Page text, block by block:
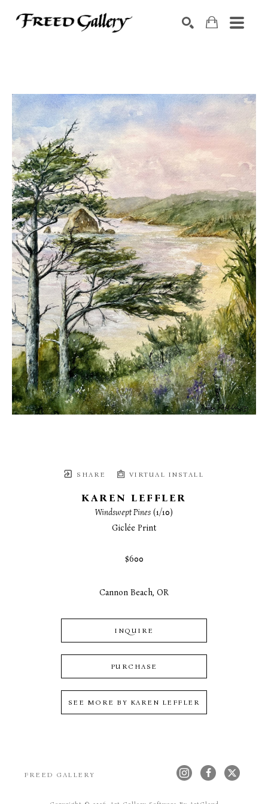
SHARE VIRTUAL INSTALL
KAREN LEFFLER
Windswept Pines (1/10)
Giclée Print
$600
Cannon Beach, OR
INQUIRE
PURCHASE
SEE MORE BY KAREN LEFFLER
FREED GALLERY